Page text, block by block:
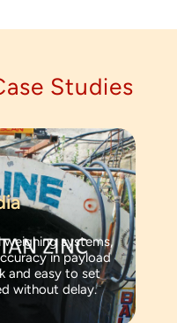
Studies
systems,
in payload
and easy to set
without delay.